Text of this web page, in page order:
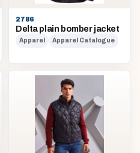
2786
Delta plain bomber jacket
Apparel Apparel Catalogue